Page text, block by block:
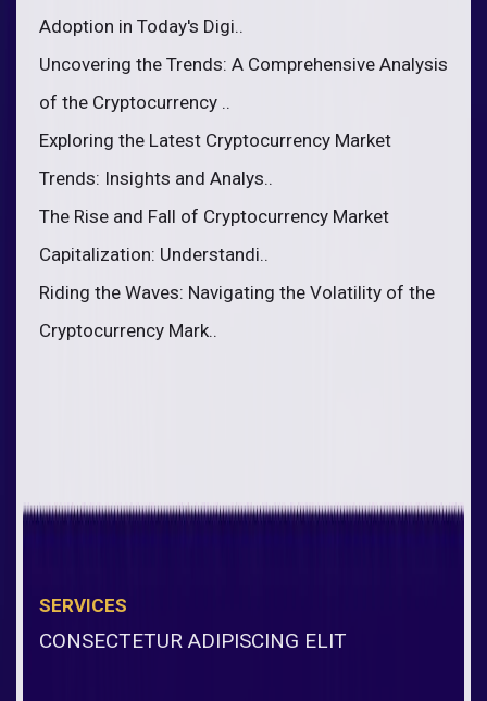
Adoption in Today's Digi..
Uncovering the Trends: A Comprehensive Analysis
of the Cryptocurrency ..
Exploring the Latest Cryptocurrency Market
Trends: Insights and Analys..
The Rise and Fall of Cryptocurrency Market
Capitalization: Understandi..
Riding the Waves: Navigating the Volatility of the
Cryptocurrency Mark..
SERVICES
CONSECTETUR ADIPISCING ELIT